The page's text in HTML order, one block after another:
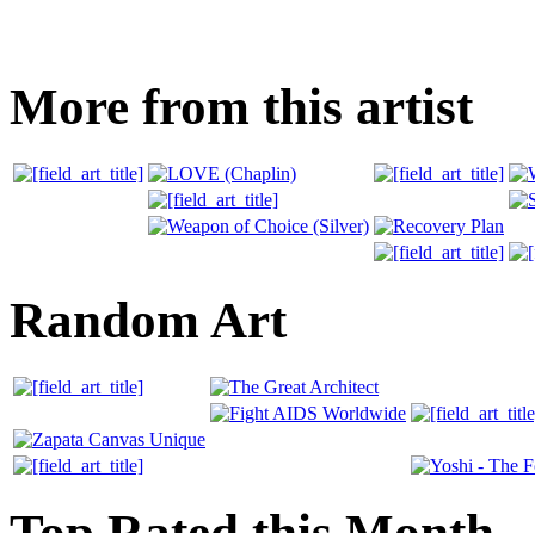
More from this artist
Random Art